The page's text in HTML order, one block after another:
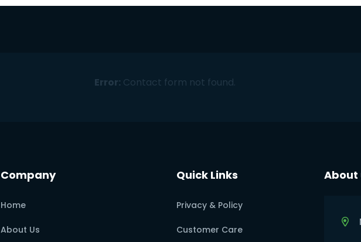
Error: Contact form not found.
Company
Home
About Us
Quick Links
Privacy & Policy
Customer Care
About